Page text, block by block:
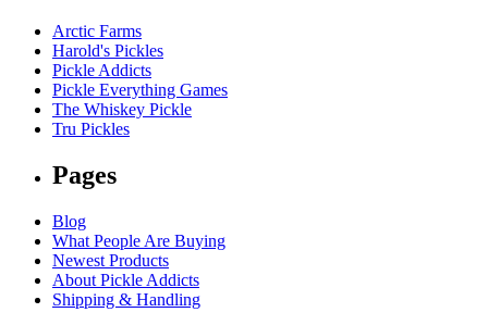
Arctic Farms
Harold's Pickles
Pickle Addicts
Pickle Everything Games
The Whiskey Pickle
Tru Pickles
Pages
Blog
What People Are Buying
Newest Products
About Pickle Addicts
Shipping & Handling